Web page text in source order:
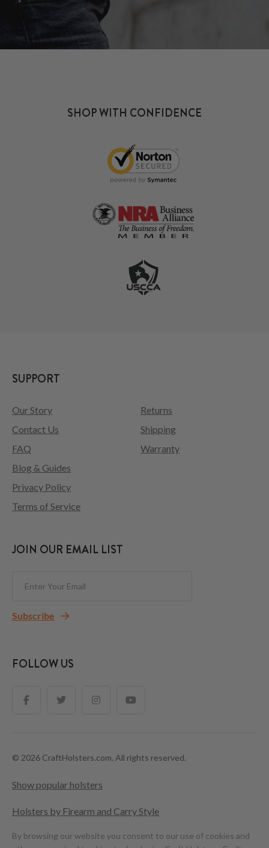
SHOP WITH CONFIDENCE
SUPPORT
Our Story
Contact Us
FAQ
Returns
Shipping
Warranty
Blog & Guides
Privacy Policy
Terms of Service
JOIN OUR EMAIL LIST
Subscribe
FOLLOW US
© 2026 CraftHolsters.com. All rights reserved.
Show popular holsters
Holsters by Firearm and Carry Style
By browsing our website you consent to our use of cookies and